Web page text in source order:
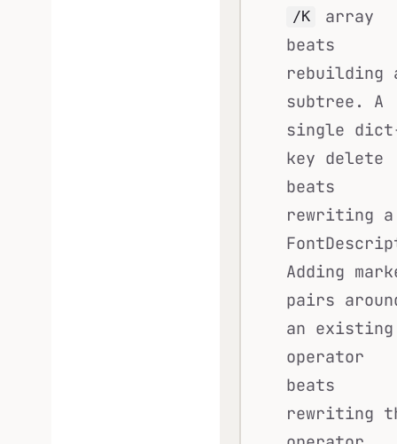
/K
array
beats
rebuilding
subtree. A
single
key delete
beats
rewriting a
Adding
pairs
an existing
operator
beats
rewriting